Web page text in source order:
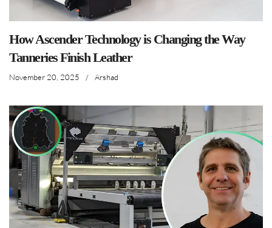
How Ascender Technology is Changing the Way
Tanneries Finish Leather
November 20, 2025 / Arshad